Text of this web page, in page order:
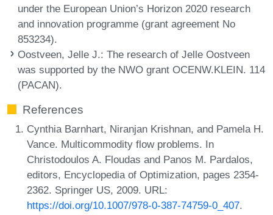
under the European Union’s Horizon 2020 research
and innovation programme (grant agreement No
853234).
Oostveen, Jelle J.: The research of Jelle Oostveen
was supported by the NWO grant OCENW.KLEIN. 114
(PACAN).
References
Cynthia Barnhart, Niranjan Krishnan, and Pamela H.
Vance. Multicommodity flow problems. In
Christodoulos A. Floudas and Panos M. Pardalos,
editors, Encyclopedia of Optimization, pages 2354-
2362. Springer US, 2009. URL:
https://doi.org/10.1007/978-0-387-74759-0_407.